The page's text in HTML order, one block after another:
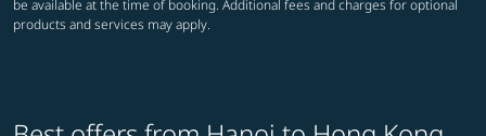
be available at the time of booking. Additional fees and charges for optional
products and services may apply.